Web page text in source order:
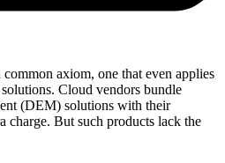
axiom, one that even applies
Cloud vendors bundle
(DEM) solutions with their
charge. But such products lack the